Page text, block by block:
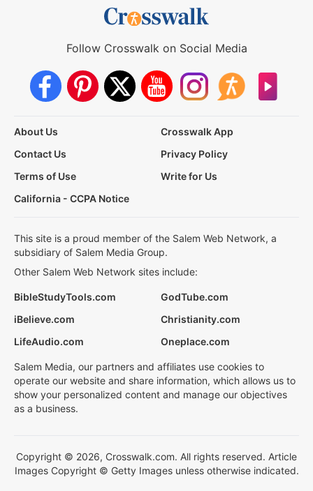
Follow Crosswalk on Social Media
About Us
Crosswalk App
Contact Us
Privacy Policy
Terms of Use
Write for Us
California - CCPA Notice
This site is a proud member of the Salem Web Network, a
subsidiary of Salem Media Group.
Other Salem Web Network sites include:
BibleStudyTools.com
GodTube.com
iBelieve.com
Christianity.com
LifeAudio.com
Oneplace.com
Salem Media, our partners and affiliates use cookies to
operate our website and share information, which allows us to
show your personalized content and manage our objectives
as a business.
Copyright © 2026, Crosswalk.com. All rights reserved. Article
Images Copyright © Getty Images unless otherwise indicated.